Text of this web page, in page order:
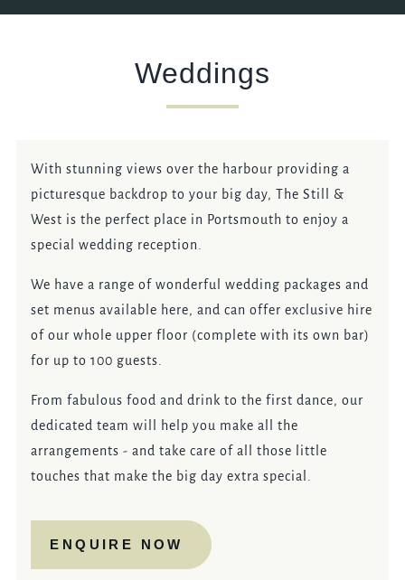
EVENT
Get In Touch
STILLANDWEST@FULLERS.CO.UK
Weddings
With stunning views over the harbour providing a
picturesque backdrop to your big day, The Still &
West is the perfect place in Portsmouth to enjoy a
special wedding reception.
We have a range of wonderful wedding packages and
set menus available here, and can offer exclusive hire
of our whole upper floor (complete with its own bar)
for up to 100 guests.
From fabulous food and drink to the first dance, our
dedicated team will help you make all the
arrangements - and take care of all those little
touches that make the big day extra special.
ENQUIRE NOW